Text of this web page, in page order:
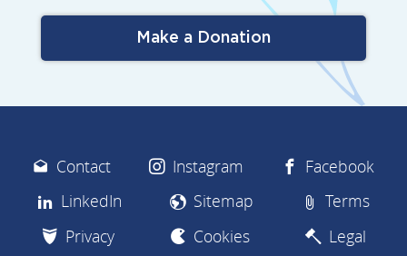
Make a Donation
Contact Instagram
Facebook
LinkedIn
Sitemap
Terms
Privacy
Cookies Legal